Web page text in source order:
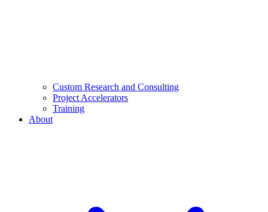
Custom Research and Consulting
Project Accelerators
Training
About